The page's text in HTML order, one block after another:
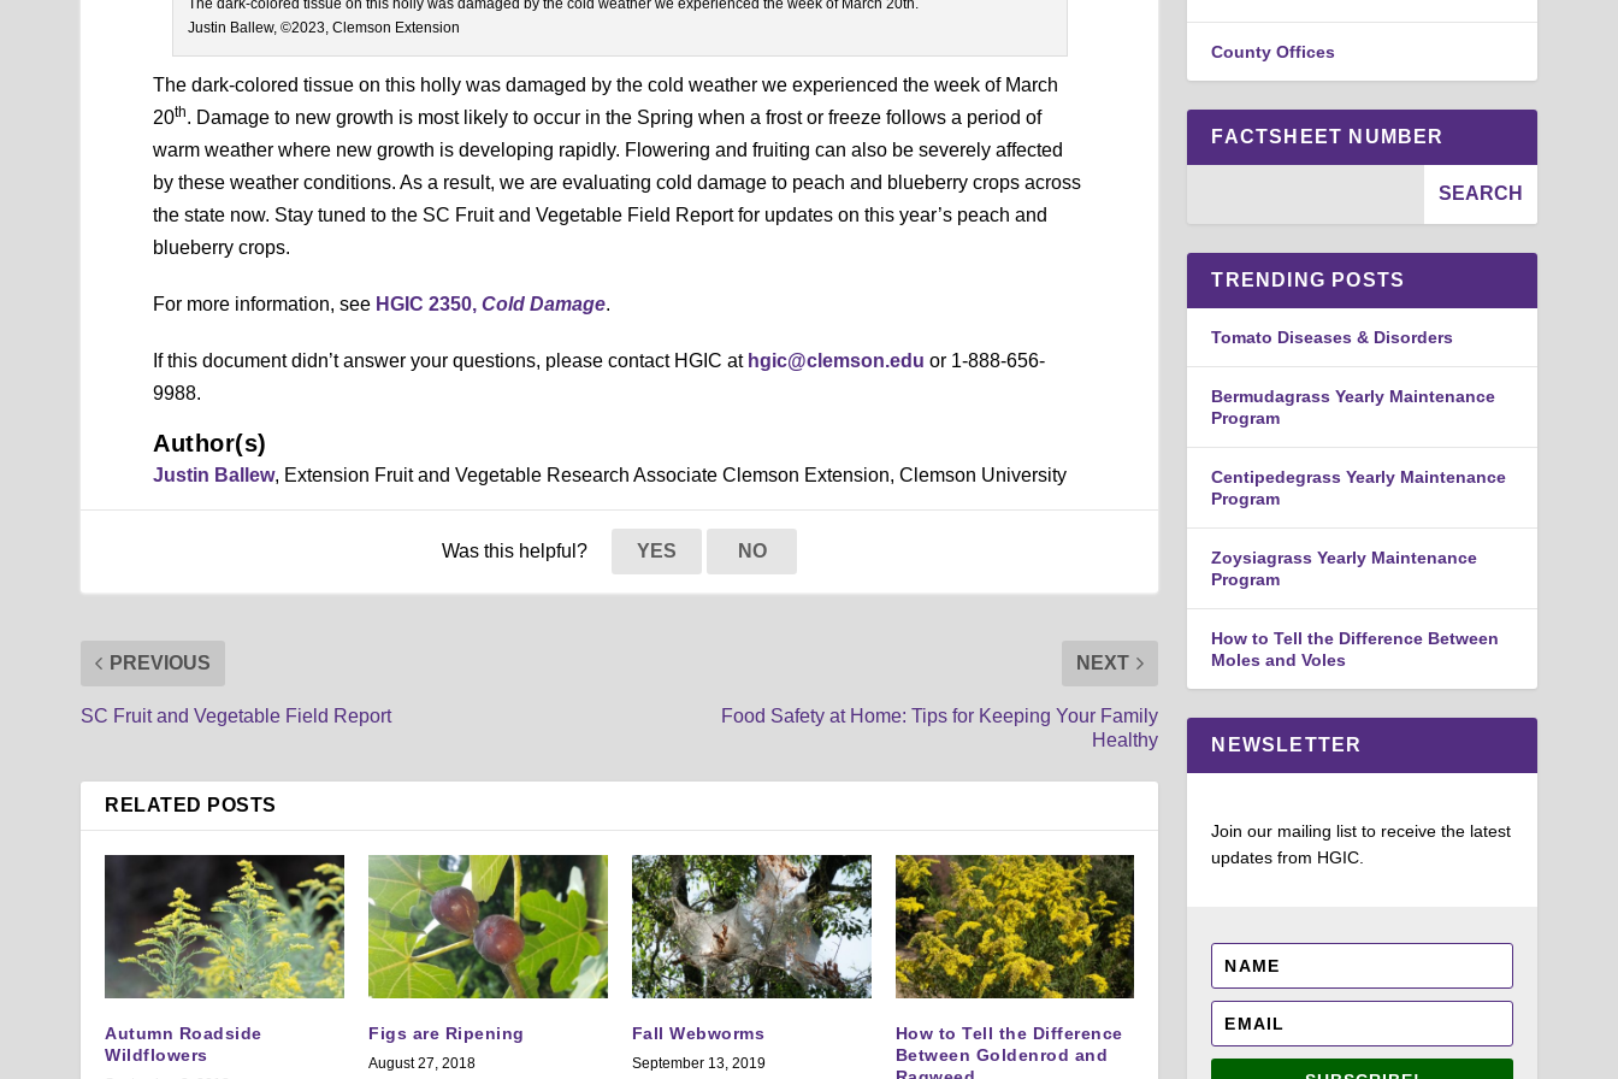
Justin Ballew, ©2023, Clemson Extension
The dark-colored tissue on this holly was damaged by the cold weather we experienced the week of March
20th. Damage to new growth is most likely to occur in the Spring when a frost or freeze follows a period of
warm weather where new growth is developing rapidly. Flowering and fruiting can also be severely affected
by these weather conditions. As a result, we are evaluating cold damage to peach and blueberry crops across
the state now. Stay tuned to the SC Fruit and Vegetable Field Report for updates on this year’s peach and
blueberry crops.
For more information, see HGIC 2350,Cold Damage.
If this document didn’t answer your questions, please contact HGIC at hgic@clemson.edu or 1-888-656-
9988.
Author(s)
Justin Ballew, Extension Fruit and Vegetable Research Associate Clemson Extension, Clemson University
Was this helpful? YES NO
PREVIOUS
SC Fruit and Vegetable Field Report
NEXT
Food Safety at Home: Tips for Keeping Your Family
Healthy
RELATED POSTS
Autumn Roadside
Wildflowers
Figs are Ripening
August 27, 2018
Fall Webworms
September 13, 2019
How to Tell the Difference
Between Goldenrod and
County Offices
FACTSHEET NUMBER
TRENDING POSTS
Tomato Diseases & Disorders
Bermudagrass Yearly Maintenance
Program
Centipedegrass Yearly Maintenance
Program
Zoysiagrass Yearly Maintenance
Program
How to Tell the Difference Between
Moles and Voles
NEWSLETTER
Join our mailing list to receive the latest
updates from HGIC.